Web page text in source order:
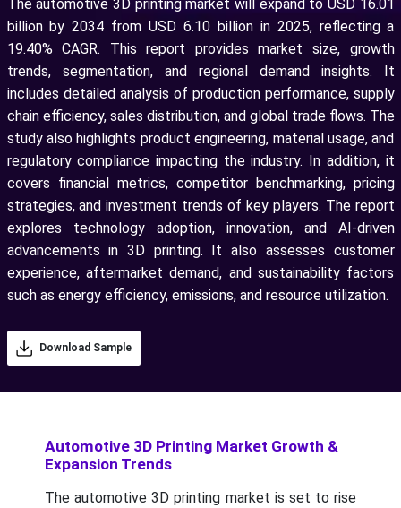
The automotive 3D printing market will expand to USD 16.01
billion by 2034 from USD 6.10 billion in 2025, reflecting a
19.40% CAGR. This report provides market size, growth
trends, segmentation, and regional demand insights. It
includes detailed analysis of production performance, supply
chain efficiency, sales distribution, and global trade flows. The
study also highlights product engineering, material usage, and
regulatory compliance impacting the industry. In addition, it
covers financial metrics, competitor benchmarking, pricing
strategies, and investment trends of key players. The report
explores technology adoption, innovation, and AI-driven
advancements in 3D printing. It also assesses customer
experience, aftermarket demand, and sustainability factors
such as energy efficiency, emissions, and resource utilization.
Download Sample
Automotive 3D Printing Market Growth &
Expansion Trends
The automotive 3D printing market is set to rise